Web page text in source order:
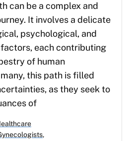
can be a complex and
It involves a delicate
psychological, and
each contributing
of human
this path is filled
as they seek to
of
,